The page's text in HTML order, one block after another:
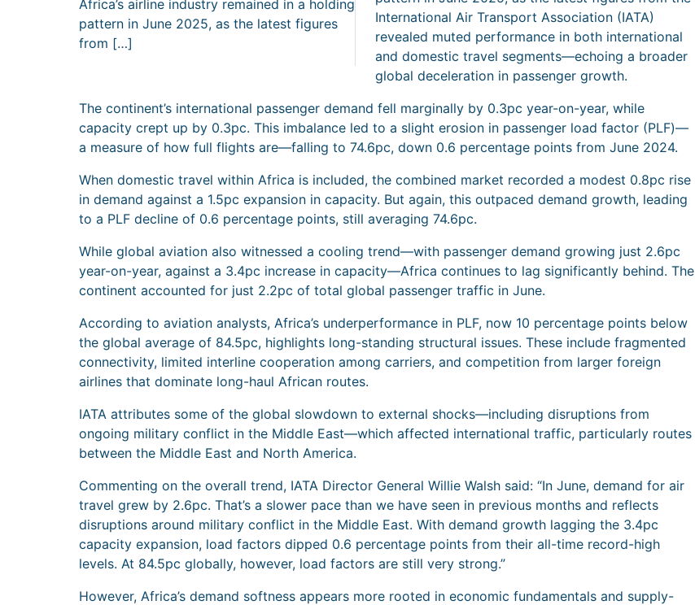
Africa’s airline industry remained in a holding
pattern in June 2025, as the latest figures
from […]
International Air Transport Association (IATA)
revealed muted performance in both international
and domestic travel segments—echoing a broader
global deceleration in passenger growth.
The continent’s international passenger demand fell marginally by 0.3pc year-on-year, while
capacity crept up by 0.3pc. This imbalance led to a slight erosion in passenger load factor (PLF)—
a measure of how full flights are—falling to 74.6pc, down 0.6 percentage points from June 2024.
When domestic travel within Africa is included, the combined market recorded a modest 0.8pc rise
in demand against a 1.5pc expansion in capacity. But again, this outpaced demand growth, leading
to a PLF decline of 0.6 percentage points, still averaging 74.6pc.
While global aviation also witnessed a cooling trend—with passenger demand growing just 2.6pc
year-on-year, against a 3.4pc increase in capacity—Africa continues to lag significantly behind. The
continent accounted for just 2.2pc of total global passenger traffic in June.
According to aviation analysts, Africa’s underperformance in PLF, now 10 percentage points below
the global average of 84.5pc, highlights long-standing structural issues. These include fragmented
connectivity, limited interline cooperation among carriers, and competition from larger foreign
airlines that dominate long-haul African routes.
IATA attributes some of the global slowdown to external shocks—including disruptions from
ongoing military conflict in the Middle East—which affected international traffic, particularly routes
between the Middle East and North America.
Commenting on the overall trend, IATA Director General Willie Walsh said: “In June, demand for air
travel grew by 2.6pc. That’s a slower pace than we have seen in previous months and reflects
disruptions around military conflict in the Middle East. With demand growth lagging the 3.4pc
capacity expansion, load factors dipped 0.6 percentage points from their all-time record-high
levels. At 84.5pc globally, however, load factors are still very strong.”
However, Africa’s demand softness appears more rooted in economic fundamentals and supply-